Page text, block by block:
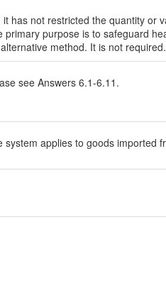
it has not restricted the quantity or
primary purpose is to safeguard
method. It is not required.
see Answers 6.1-6.11.
system applies to goods imported